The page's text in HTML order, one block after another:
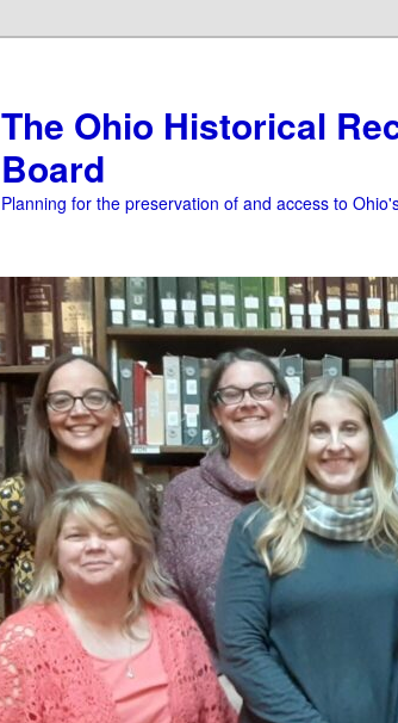
The Ohio Historical
Board
Planning for the preservation of and access to